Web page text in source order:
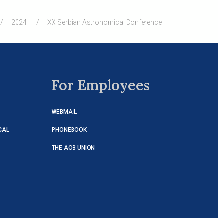
2024 XX Serbian Astronomical Conference
For Employees
WEBMAIL
PHONEBOOK
THE AOB UNION